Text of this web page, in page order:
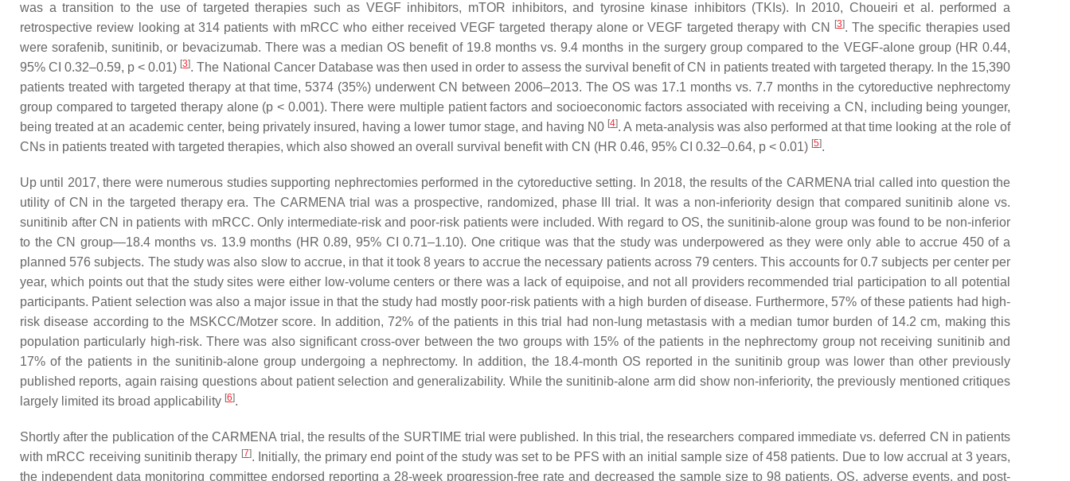
was a transition to the use of targeted therapies such as VEGF inhibitors, mTOR inhibitors, and tyrosine kinase inhibitors (TKIs). In 2010, Choueiri et al. performed a
retrospective review looking at 314 patients with mRCC who either received VEGF targeted therapy alone or VEGF targeted therapy with CN
[3]. The specific therapies used
were sorafenib, sunitinib, or bevacizumab. There was a median OS benefit of 19.8 months vs. 9.4 months in the surgery group compared to the VEGF-alone group (HR 0.44,
95% CI 0.32–0.59, p < 0.01) [3]. The National Cancer Database was then used in order to assess the survival benefit of CN in patients treated with targeted therapy. In the 15,390
patients treated with targeted therapy at that time, 5374 (35%) underwent CN between 2006–2013. The OS was 17.1 months vs. 7.7 months in the cytoreductive nephrectomy
group compared to targeted therapy alone (p < 0.001). There were multiple patient factors and socioeconomic factors associated with receiving a CN, including being younger,
being treated at an academic center, being privately insured, having a lower tumor stage, and having N0 [4]. A meta-analysis was also performed at that time looking at the role of
CNs in patients treated with targeted therapies, which also showed an overall survival benefit with CN (HR 0.46, 95% CI 0.32–0.64, p < 0.01) [5].
Up until 2017, there were numerous studies supporting nephrectomies performed in the cytoreductive setting. In 2018, the results of the CARMENA trial called into question the
utility of CN in the targeted therapy era. The CARMENA trial was a prospective, randomized, phase III trial. It was a non-inferiority design that compared sunitinib alone vs.
sunitinib after CN in patients with mRCC. Only intermediate-risk and poor-risk patients were included. With regard to OS, the sunitinib-alone group was found to be non-inferior
to the CN group—18.4 months vs. 13.9 months (HR 0.89, 95% CI 0.71–1.10). One critique was that the study was underpowered as they were only able to accrue 450 of a
planned 576 subjects. The study was also slow to accrue, in that it took 8 years to accrue the necessary patients across 79 centers. This accounts for 0.7 subjects per center per
year, which points out that the study sites were either low-volume centers or there was a lack of equipoise, and not all providers recommended trial participation to all potential
participants. Patient selection was also a major issue in that the study had mostly poor-risk patients with a high burden of disease. Furthermore, 57% of these patients had high-
risk disease according to the MSKCC/Motzer score. In addition, 72% of the patients in this trial had non-lung metastasis with a median tumor burden of 14.2 cm, making this
population particularly high-risk. There was also significant cross-over between the two groups with 15% of the patients in the nephrectomy group not receiving sunitinib and
17% of the patients in the sunitinib-alone group undergoing a nephrectomy. In addition, the 18.4-month OS reported in the sunitinib group was lower than other previously
published reports, again raising questions about patient selection and generalizability. While the sunitinib-alone arm did show non-inferiority, the previously mentioned critiques
largely limited its broad applicability [6].
Shortly after the publication of the CARMENA trial, the results of the SURTIME trial were published. In this trial, the researchers compared immediate vs. deferred CN in patients
with mRCC receiving sunitinib therapy [7]. Initially, the primary end point of the study was set to be PFS with an initial sample size of 458 patients. Due to low accrual at 3 years,
the independent data monitoring committee endorsed reporting a 28-week progression-free rate and decreased the sample size to 98 patients. OS, adverse events, and post-